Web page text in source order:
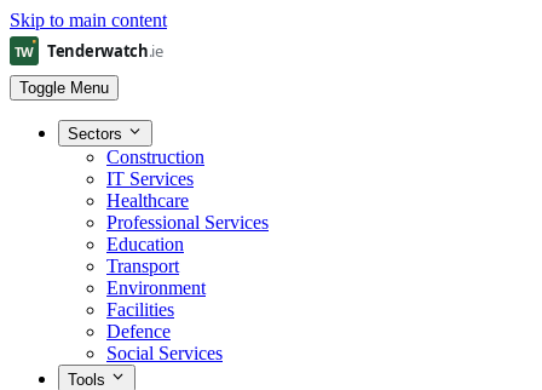
Skip to main content
Toggle Menu
Sectors
Construction
IT Services
Healthcare
Professional Services
Education
Transport
Environment
Facilities
Defence
Social Services
Tools